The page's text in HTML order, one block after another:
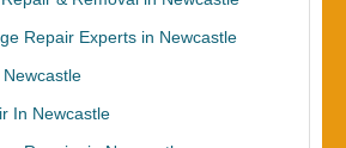
Repair Experts in Newcastle
In Newcastle